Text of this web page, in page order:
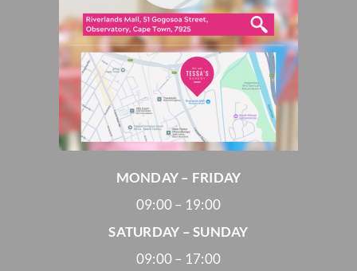
MONDAY – FRIDAY
09:00 – 19:00
SATURDAY – SUNDAY
09:00 – 17:00